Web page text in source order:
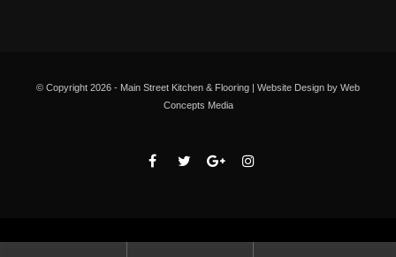
© Copyright 2026 - Main Street Kitchen & Flooring | Website Design by Web
Concepts Media